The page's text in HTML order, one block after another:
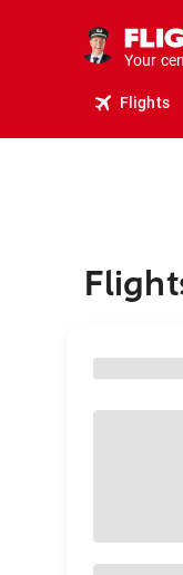
Your
Flights